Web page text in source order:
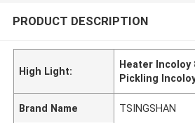
PRODUCT DESCRIPTION
High Light:
Heater Incoloy
Pickling
Brand Name TSINGSHAN